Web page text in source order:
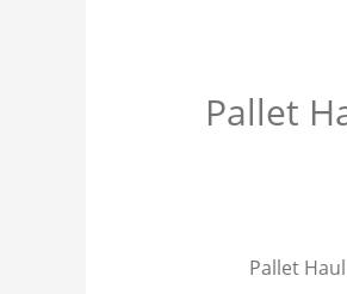
Pallet
Pallet